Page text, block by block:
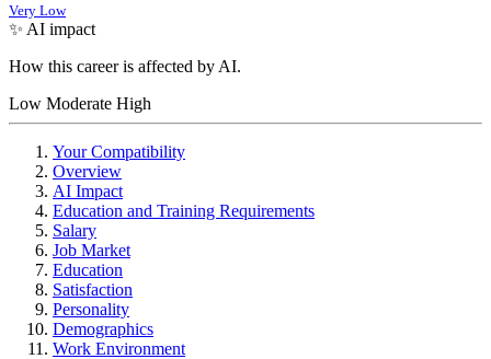
Very Low
✨ AI impact
How this career is affected by AI.
Low Moderate High
Your Compatibility
Overview
AI Impact
Education and Training Requirements
Salary
Job Market
Education
Satisfaction
Personality
Demographics
Work Environment